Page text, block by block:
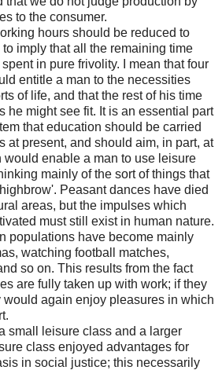
to the consumer.
hours should be reduced to
imply that all the remaining time
in pure frivolity. I mean that four
entitle a man to the necessities
of life, and that the rest of his time
he might see fit. It is an essential part
that education should be carried
at present, and should aim, in part, at
would enable a man to use leisure
mainly of the sort of things that
Peasant dances have died
areas, but the impulses which
must still exist in human nature.
populations have become mainly
watching football matches,
so on. This results from the fact
are fully taken up with work; if they
would again enjoy pleasures in which
small leisure class and a larger
class enjoyed advantages for
in social justice; this necessarily